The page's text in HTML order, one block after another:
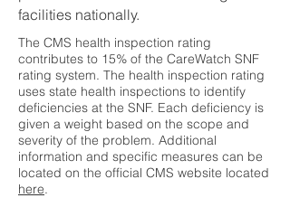
facilities nationally.
The CMS health inspection rating
contributes to 15% of the CareWatch SNF
rating system. The health inspection rating
uses state health inspections to identify
deficiencies at the SNF. Each deficiency is
given a weight based on the scope and
severity of the problem. Additional
information and specific measures can be
located on the official CMS website located
here.